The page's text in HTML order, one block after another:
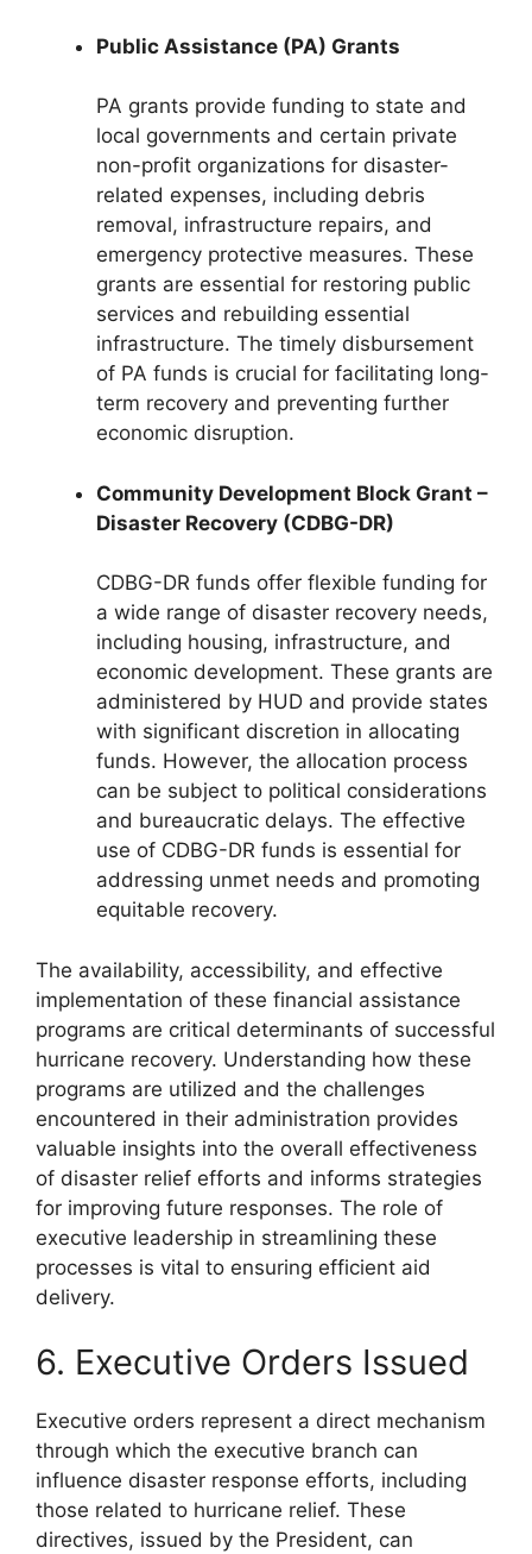
Public Assistance (PA) Grants
PA grants provide funding to state and
local governments and certain private
non-profit organizations for disaster-
related expenses, including debris
removal, infrastructure repairs, and
emergency protective measures. These
grants are essential for restoring public
services and rebuilding essential
infrastructure. The timely disbursement
of PA funds is crucial for facilitating long-
term recovery and preventing further
economic disruption.
Community Development Block Grant –
Disaster Recovery (CDBG-DR)
CDBG-DR funds offer flexible funding for
a wide range of disaster recovery needs,
including housing, infrastructure, and
economic development. These grants are
administered by HUD and provide states
with significant discretion in allocating
funds. However, the allocation process
can be subject to political considerations
and bureaucratic delays. The effective
use of CDBG-DR funds is essential for
addressing unmet needs and promoting
equitable recovery.
The availability, accessibility, and effective
implementation of these financial assistance
programs are critical determinants of successful
hurricane recovery. Understanding how these
programs are utilized and the challenges
encountered in their administration provides
valuable insights into the overall effectiveness
of disaster relief efforts and informs strategies
for improving future responses. The role of
executive leadership in streamlining these
processes is vital to ensuring efficient aid
delivery.
6. Executive Orders Issued
Executive orders represent a direct mechanism
through which the executive branch can
influence disaster response efforts, including
those related to hurricane relief. These
directives, issued by the President, can